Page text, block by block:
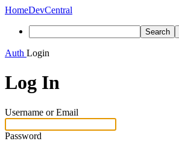
HomeDevCentral
Search
Auth Login
Log In
Username or Email
Password